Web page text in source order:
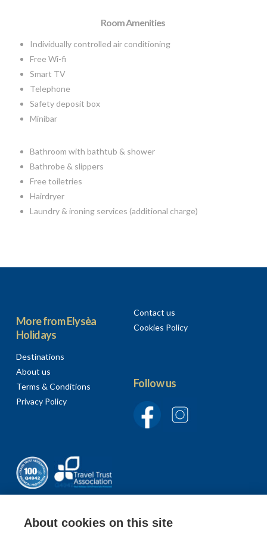
Room Amenities
Individually controlled air conditioning
Free Wi-fi
Smart TV
Telephone
Safety deposit box
Minibar
Bathroom with bathtub & shower
Bathrobe & slippers
Free toiletries
Hairdryer
Laundry & ironing services (additional charge)
More from Elysèa
Holidays
Destinations
About us
Terms & Conditions
Privacy Policy
Contact us
Cookies Policy
Follow us
About cookies on this site